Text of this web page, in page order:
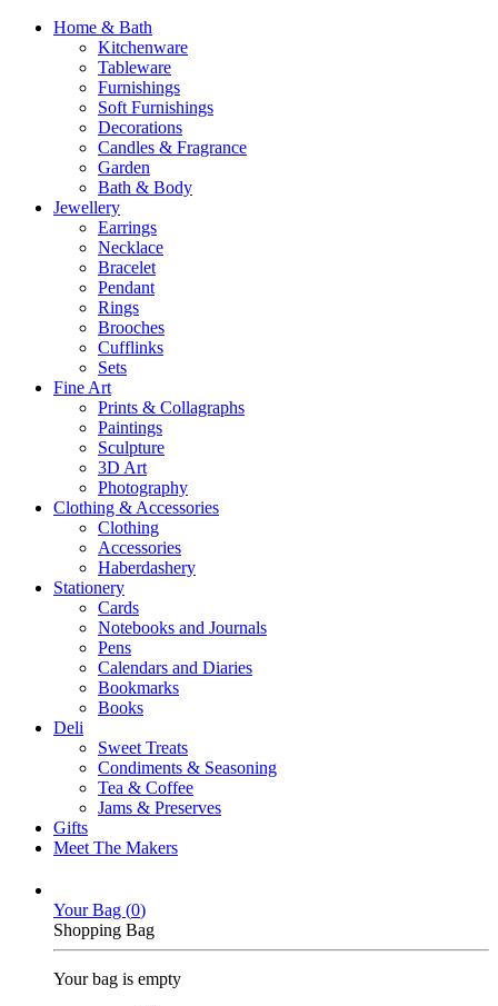
Home & Bath
Kitchenware
Tableware
Furnishings
Soft Furnishings
Decorations
Candles & Fragrance
Garden
Bath & Body
Jewellery
Earrings
Necklace
Bracelet
Pendant
Rings
Brooches
Cufflinks
Sets
Fine Art
Prints & Collagraphs
Paintings
Sculpture
3D Art
Photography
Clothing & Accessories
Clothing
Accessories
Haberdashery
Stationery
Cards
Notebooks and Journals
Pens
Calendars and Diaries
Bookmarks
Books
Deli
Sweet Treats
Condiments & Seasoning
Tea & Coffee
Jams & Preserves
Gifts
Meet The Makers
Your Bag (0)
Shopping Bag
Your bag is empty